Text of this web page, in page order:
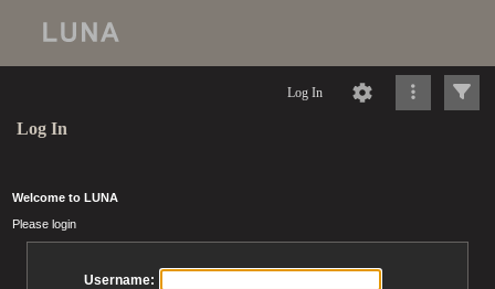
Log In
Log In
Welcome to LUNA
Please login
Username: